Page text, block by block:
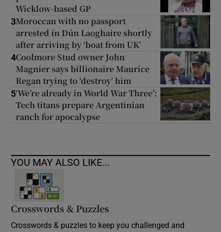
Wicklow-based GP
3Moroccan with no passport
arrested in Dún Laoghaire shortly
after arriving by ‘boat from UK’
4Coolmore Stud owner John
Magnier says billionaire Maurice
Regan trying to ‘destroy’ him
5‘We’re already in World War Three’:
Tech titans prepare Argentinian
ranch for apocalypse
YOU MAY ALSO LIKE...
Crosswords & Puzzles
Crosswords & puzzles to keep you challenged and